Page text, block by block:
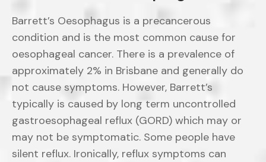
Barrett’s Oesophagus is a precancerous
condition and is the most common cause for
oesophageal cancer. There is a prevalence of
approximately 2% in Brisbane and generally do
not cause symptoms. However, Barrett’s
typically is caused by long term uncontrolled
gastroesophageal reflux (GORD) which may or
may not be symptomatic. Some people have
silent reflux. Ironically, reflux symptoms can